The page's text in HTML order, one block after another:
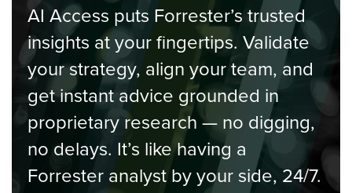
AI Access puts Forrester’s trusted
insights at your fingertips. Validate
your strategy, align your team, and
get instant advice grounded in
proprietary research — no digging,
no delays. It’s like having a
Forrester analyst by your side, 24/7.